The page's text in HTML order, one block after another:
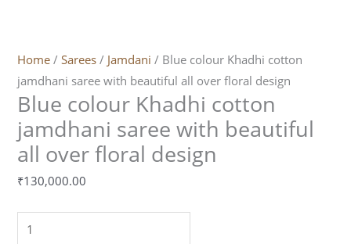
Home /Sarees / Jamdani / Blue colour Khadhi cotton
jamdhani saree with beautiful all over floral design
Blue colour Khadhi cotton
jamdhani saree with beautiful
all over floral design
₹130,000.00